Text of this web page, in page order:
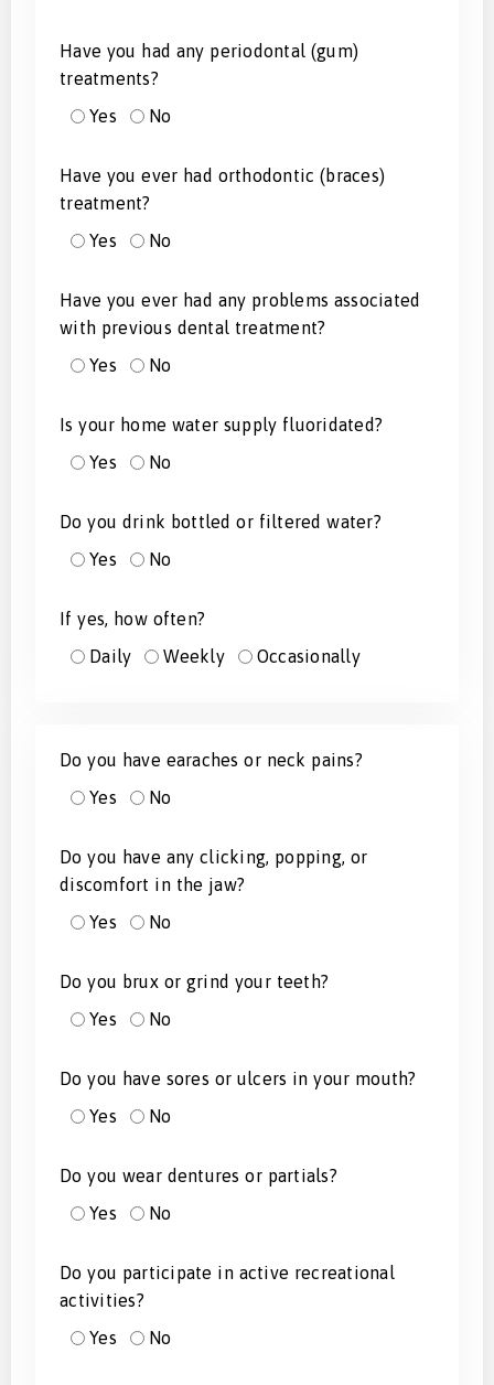
Have you had any periodontal (gum)
treatments?
Yes
No
Have you ever had orthodontic (braces)
treatment?
Yes
No
Have you ever had any problems associated
with previous dental treatment?
Yes
No
Is your home water supply fluoridated?
Yes
No
Do you drink bottled or filtered water?
Yes
No
If yes, how often?
Daily
Weekly Occasionally
Do you have earaches or neck pains?
Yes
No
Do you have any clicking, popping, or
discomfort in the jaw?
Yes
No
Do you brux or grind your teeth?
Yes
No
Do you have sores or ulcers in your mouth?
Yes
No
Do you wear dentures or partials?
Yes
No
Do you participate in active recreational
activities?
Yes
No